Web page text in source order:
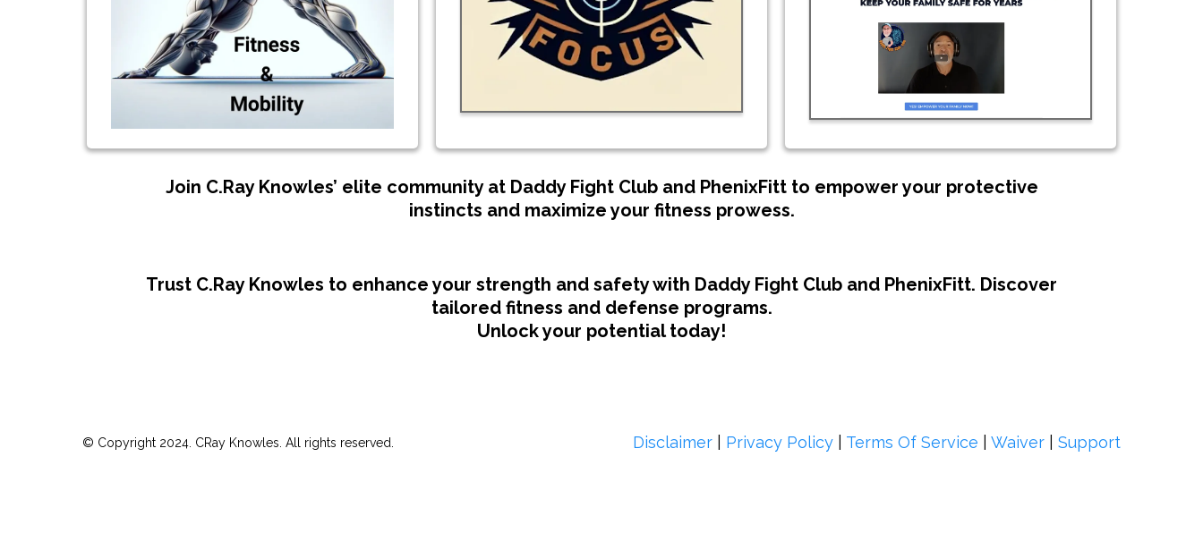
Join C.Ray Knowles’ elite community at Daddy Fight Club and PhenixFitt to empower your protective
instincts and maximize your fitness prowess.
Trust C.Ray Knowles to enhance your strength and safety with Daddy Fight Club and PhenixFitt. Discover
tailored fitness and defense programs.
Unlock your potential today!
© Copyright 2024. CRay Knowles. All rights reserved. Disclaimer Privacy Policy Terms Of Service Waiver Support